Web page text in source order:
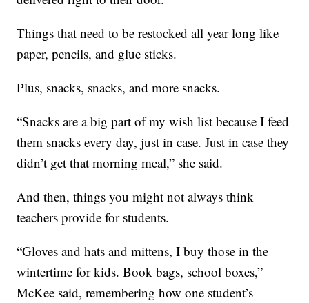
Things that need to be restocked all year long like
paper, pencils, and glue sticks.
Plus, snacks, snacks, and more snacks.
“Snacks are a big part of my wish list because I feed
them snacks every day, just in case. Just in case they
didn’t get that morning meal,” she said.
And then, things you might not always think
teachers provide for students.
“Gloves and hats and mittens, I buy those in the
wintertime for kids. Book bags, school boxes,”
McKee said, remembering how one student’s